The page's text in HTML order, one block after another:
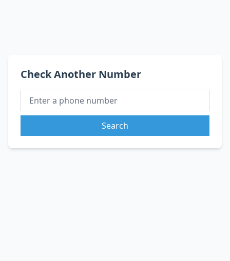
Check Another Number
Search